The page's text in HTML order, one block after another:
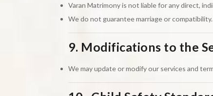
Varan Matrimony is not liable for any direct,
We do not guarantee marriage or compatibility.
9. Modifications to the
We may update or modify our services and